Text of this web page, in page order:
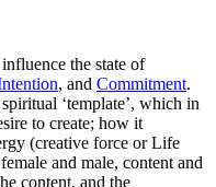
the state of
, and Commitment.
‘template’, which in
to create; how it
(creative force or Life
and male, content and
content, and the